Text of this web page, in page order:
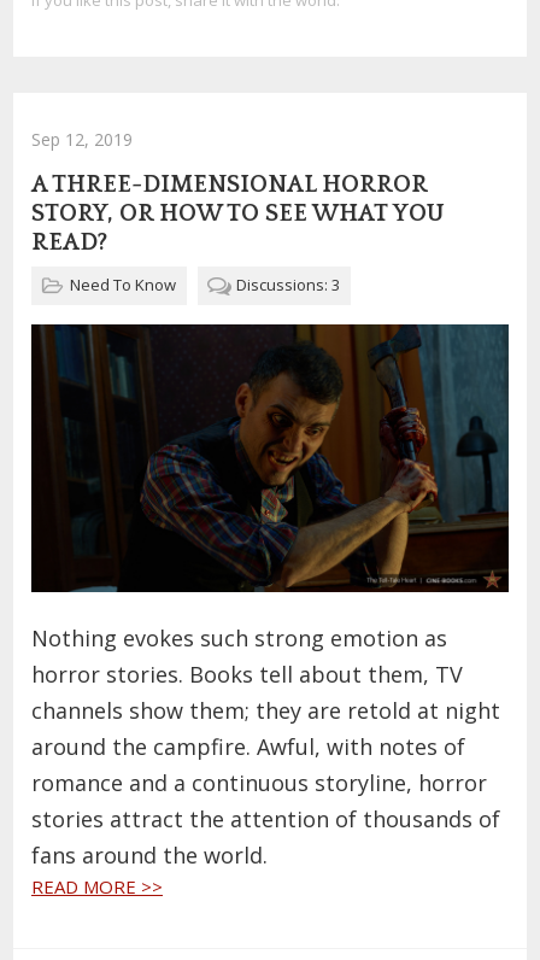
Sep 12, 2019
A THREE-DIMENSIONAL HORROR
STORY, OR HOW TO SEE WHAT YOU
READ?
Need To Know Discussions: 3
Nothing evokes such strong emotion as
horror stories. Books tell about them, TV
channels show them; they are retold at night
around the campfire. Awful, with notes of
romance and a continuous storyline, horror
stories attract the attention of thousands of
fans around the world.
READ MORE >>